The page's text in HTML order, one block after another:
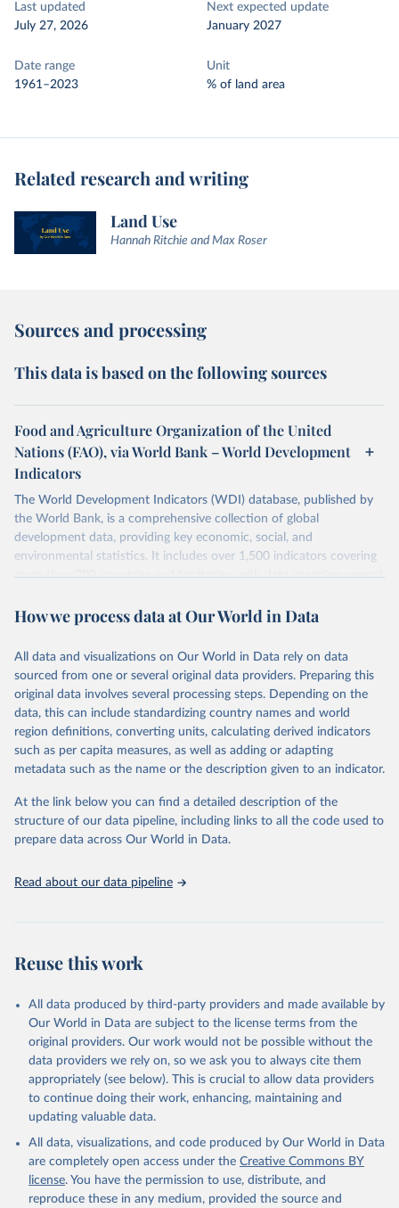
Last updated
July 27, 2026
Next expected update
January 2027
Date range
1961–2023
Unit
% of land area
Related research and writing
Land Use
Hannah Ritchie and Max Roser
Sources and processing
This data is based on the following sources
Food and Agriculture Organization of the United
Nations (FAO), via World Bank – World Development
Indicators
The World Development Indicators (WDI) database, published by
the World Bank, is a comprehensive collection of global
development data, providing key economic, social, and
environmental statistics. It includes over 1,500 indicators covering
more than 200 countries and territories, with data spanning several
researchers, businesses, and analysts seeking to understand global
range of topics, including economic growth, education, health,
poverty, trade, energy, infrastructure, governance, and
environmental sustainability. The indicators are sourced from
reputable national and international agencies, ensuring high-quality,
consistent, and comparable data. Users can access the database
through interactive online tools, API services, and downloadable
datasets, facilitating detailed analysis and visualization. WDI is also
(SDGs) and other global development initiatives. By providing
accessible and reliable statistics, it helps to inform policy
discussions and strategies globally. Whether for academic research,
Indicators database is an essential tool for understanding and
Citation
This is the citation of the original data obtained from the source,
prior to any processing or adaptation by Our World in Data.
To cite
data downloaded from this page, please use the suggested citation
Reuse This Work below.
FAO electronic files and website, Food and
(FAO), publisher: Food and Agriculture Organization
of the United Nations (FAO). Indicator
AG.LND.ARBL.ZS
(https://data.worldbank.org/indicator/AG.LND.ARBL.ZS
). World Development Indicators - World Bank (2026).
How we process data at Our World in Data
All data and visualizations on Our World in Data rely on data
sourced from one or several original data providers. Preparing this
original data involves several processing steps. Depending on the
data, this can include standardizing country names and world
region definitions, converting units, calculating derived indicators
such as per capita measures, as well as adding or adapting
metadata such as the name or the description given to an indicator.
At the link below you can find a detailed description of the
structure of our data pipeline, including links to all the code used to
prepare data across Our World in Data.
Read about our data pipeline
Reuse this work
All data produced by third-party providers and made available by
Our World in Data are subject to the license terms from the
original providers. Our work would not be possible without the
data providers we rely on, so we ask you to always cite them
appropriately (see below). This is crucial to allow data providers
to continue doing their work, enhancing, maintaining and
updating valuable data.
All data, visualizations, and code produced by Our World in Data
are completely open access under the Creative Commons BY
license. You have the permission to use, distribute, and
reproduce these in any medium, provided the source and